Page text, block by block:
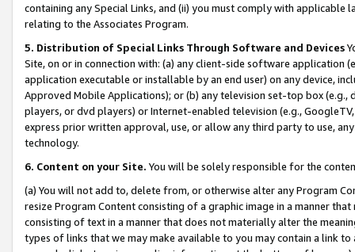
containing any Special Links, and (ii) you must comply with
relating to the Associates Program.
5. Distribution of Special Links Through Software and Devices
Site, on or in connection with: (a) any client-side software application
application executable or installable by an end user) on any device,
Approved Mobile Applications); or (b) any television set-top box
players, or dvd players) or Internet-enabled television (e.g.,
express prior written approval, use, or allow any third party to use,
technology.
6. Content on your Site. You will be solely responsible for the
(a) You will not add to, delete from, or otherwise alter any Program
resize Program Content consisting of a graphic image in a manner
consisting of text in a manner that does not materially alter the
types of links that we may make available to you may contain a link